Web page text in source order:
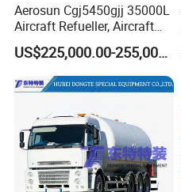
Aerosun Cgj5450gjj 35000L
Aircraft Refueller, Aircraft
Refueling, Semi-Trailer
Refueling Truck
US$225,000.00-255,000.00